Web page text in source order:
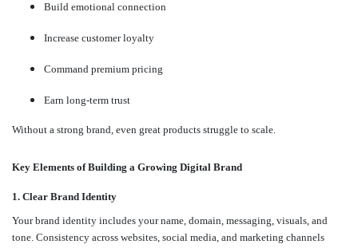
Build emotional connection
Increase customer loyalty
Command premium pricing
Earn long-term trust
Without a strong brand, even great products struggle to scale.
Key Elements of Building a Growing Digital Brand
1. Clear Brand Identity
Your brand identity includes your name, domain, messaging, visuals, and
tone. Consistency across websites, social media, and marketing channels